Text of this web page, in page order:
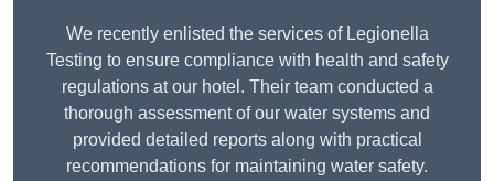
We recently enlisted the services of Legionella
Testing to ensure compliance with health and safety
regulations at our hotel. Their team conducted a
thorough assessment of our water systems and
provided detailed reports along with practical
recommendations for maintaining water safety.